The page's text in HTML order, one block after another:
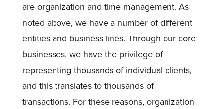
are organization and time management. As
noted above, we have a number of different
entities and business lines. Through our core
businesses, we have the privilege of
representing thousands of individual clients,
and this translates to thousands of
transactions. For these reasons, organization